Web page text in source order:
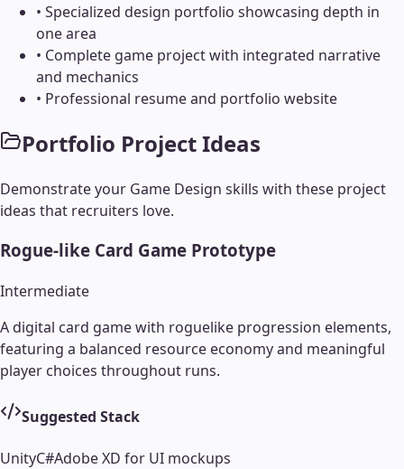
• Specialized design portfolio showcasing depth in
one area
• Complete game project with integrated narrative
and mechanics
• Professional resume and portfolio website
Portfolio Project Ideas
Demonstrate your Game Design skills with these project
ideas that recruiters love.
Rogue-like Card Game Prototype
Intermediate
A digital card game with roguelike progression elements,
featuring a balanced resource economy and meaningful
player choices throughout runs.
Suggested Stack
UnityC#Adobe XD for UI mockups